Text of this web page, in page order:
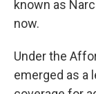
known as
now.
Under the
emerged as a